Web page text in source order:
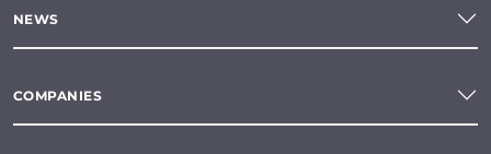
NEWS
COMPANIES